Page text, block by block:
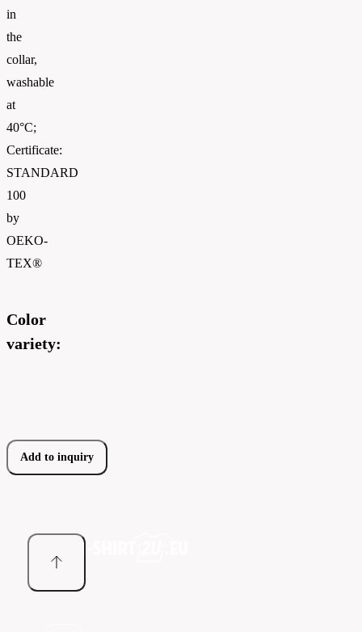
in
the
collar,
washable
at
40°C;
Certificate:
STANDARD
100
by
OEKO-
TEX®
Color
variety:
Add to inquiry